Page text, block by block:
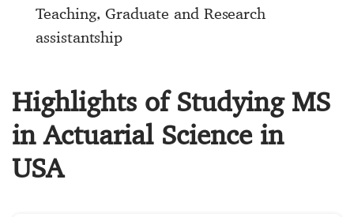
Teaching, Graduate and Research
assistantship
Highlights of Studying MS
in Actuarial Science in
USA